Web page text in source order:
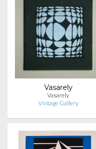
Vasarely
Vasarely
Vintage Gallery